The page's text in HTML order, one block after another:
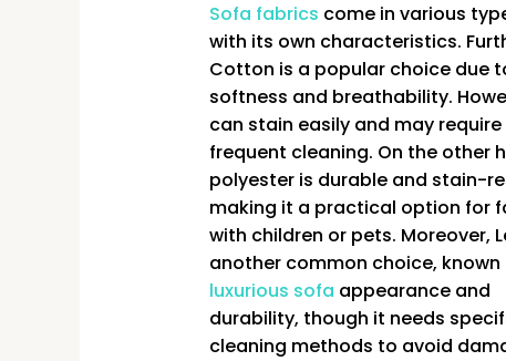
Sofa fabrics come in various
with its own characteristics.
Cotton is a popular choice due
softness and breathability.
can stain easily and may
frequent cleaning. On the other
polyester is durable and stain-
making it a practical option for
with children or pets. Moreover,
another common choice, known
luxurious sofa appearance and
durability, though it needs
cleaning methods to avoid